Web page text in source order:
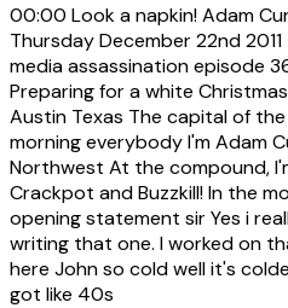
00:00 Look a napkin! Adam
Thursday December 22nd
media assassination episode
Preparing for a white
Austin Texas The capital of
morning everybody I'm Adam
Northwest At the compound,
Crackpot and Buzzkill! In the
opening statement sir Yes i
writing that one. I worked on
here John so cold well it's
got like 40s